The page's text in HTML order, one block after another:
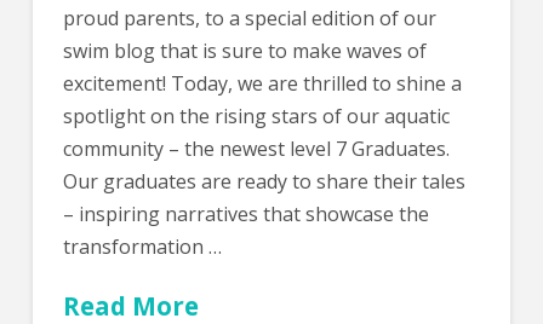
proud parents, to a special edition of our
swim blog that is sure to make waves of
excitement! Today, we are thrilled to shine a
spotlight on the rising stars of our aquatic
community – the newest level 7 Graduates.
Our graduates are ready to share their tales
– inspiring narratives that showcase the
transformation …
Read More